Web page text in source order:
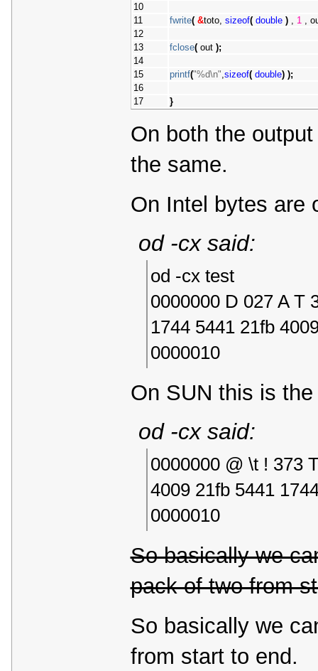
10
11
fwrite( &toto, sizeof( double ) , 1
,
12
13
fclose( out );
14
15
printf("%d\n" sizeof( double) );
16
17
}
On both the
the same.
On Intel bytes are
od -cx said:
od -cx test
0000000 D 027 A T
1744 5441 21fb
0000010
On SUN this is
od -cx said:
0000000 @ \t ! 373
4009 21fb 5441
0000010
So basically we
pack of two from
So basically we
from start to end.